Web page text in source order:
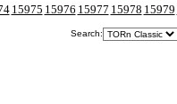
15975 15976 15977 15978 15979
Search: